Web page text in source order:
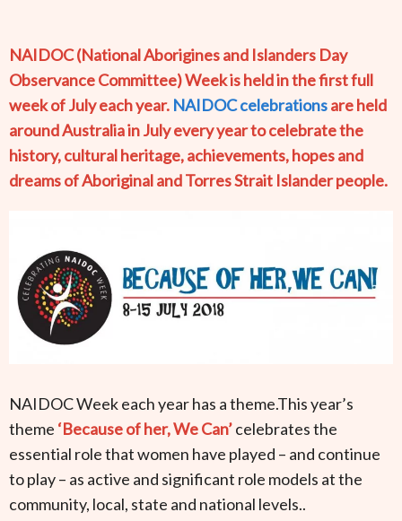
NAIDOC (National Aborigines and Islanders Day
Observance Committee) Week is held in the first full
week of July each year. NAIDOC celebrationsare held
around Australia in July every year to celebrate the
history, cultural heritage, achievements, hopes and
dreams of Aboriginal and Torres Strait Islander people.
NAIDOC Week each year has a theme.This year’s
theme ‘Because of her, We Can’celebrates the
essential role that women have played – and continue
to play – as active and significant role models at the
community, local, state and national levels..